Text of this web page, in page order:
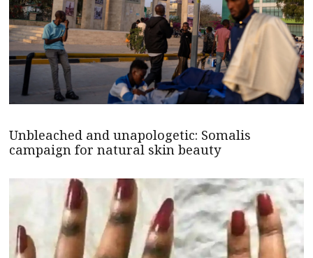
Unbleached and unapologetic: Somalis
campaign for natural skin beauty